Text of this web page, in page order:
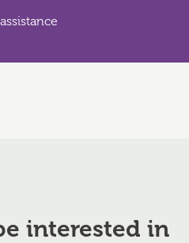
interested in